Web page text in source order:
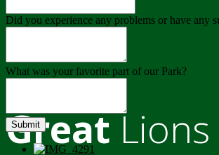
GreatLions
Did you experience any problems or have any
What was your favorite part of our Park?
Submit